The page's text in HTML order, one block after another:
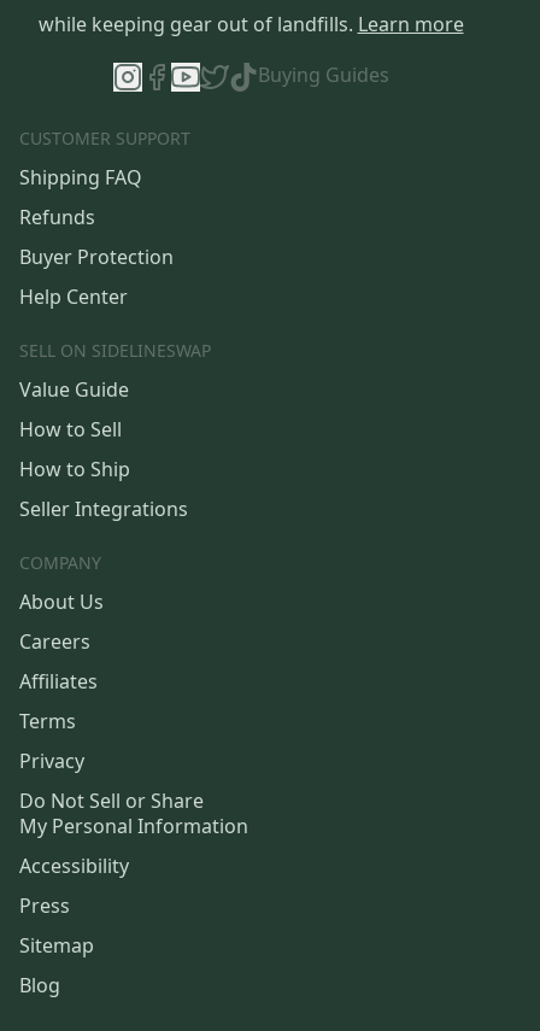
while keeping gear out of landfills. Learn more
Buying Guides
CUSTOMER SUPPORT
Shipping FAQ
Refunds
Buyer Protection
Help Center
SELL ON SIDELINESWAP
Value Guide
How to Sell
How to Ship
Seller Integrations
COMPANY
About Us
Careers
Affiliates
Terms
Privacy
Do Not Sell or Share
My Personal Information
Accessibility
Press
Sitemap
Blog